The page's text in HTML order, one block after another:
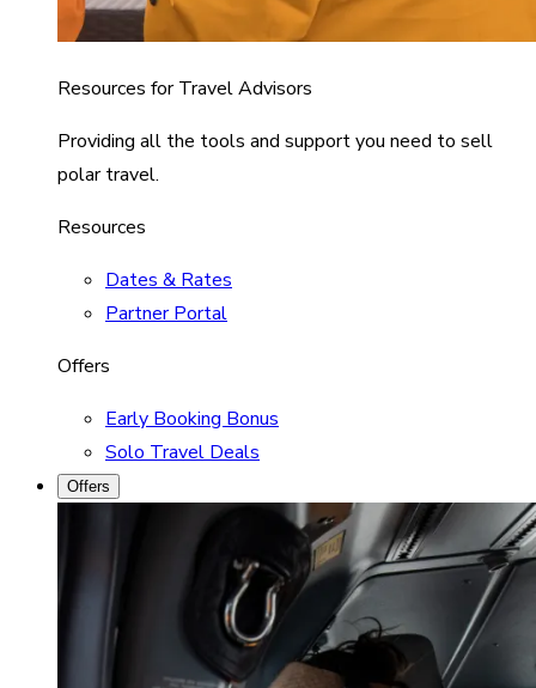
Resources for Travel Advisors
Providing all the tools and support you need to sell
polar travel.
Resources
Dates & Rates
Partner Portal
Offers
Early Booking Bonus
Solo Travel Deals
Offers